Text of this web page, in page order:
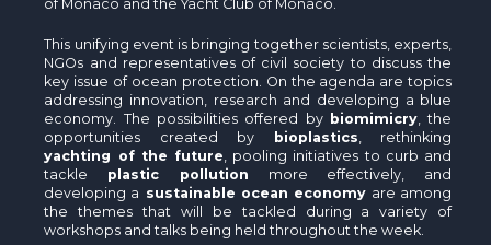
of Monaco and the Yacht Club of Monaco.
This unifying event is bringing together scientists, experts,
NGOs and representatives of civil society to discuss the
key issue of ocean protection. On the agenda are topics
addressing innovation, research and developing a blue
economy. The possibilities offered by biomimicry, the
opportunities created by bioplastics , rethinking
yachting of the future , pooling initiatives to curb and
tackle plastic pollution more effectively, and
developing a sustainable ocean economy are among
the themes that will be tackled during a variety of
workshops and talks being held throughout the week.